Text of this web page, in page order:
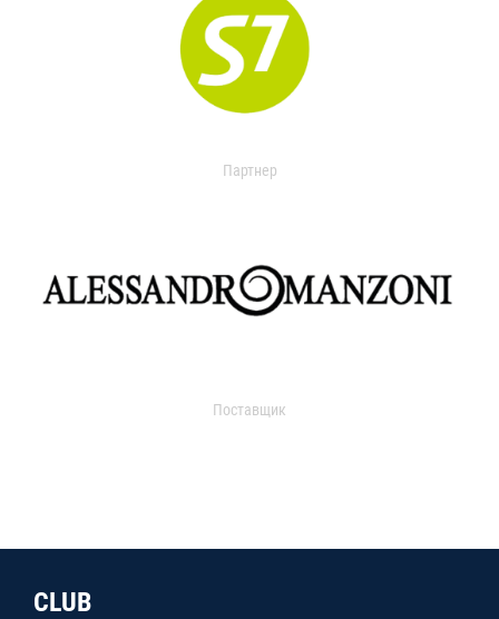
Партнер
Поставщик
CLUB